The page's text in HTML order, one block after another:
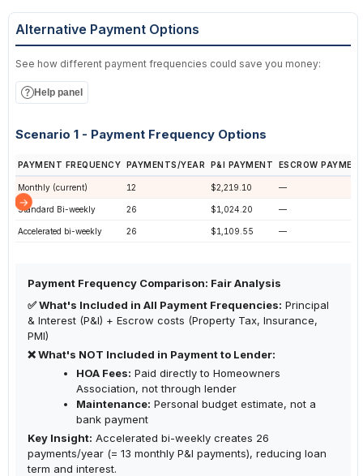
Alternative Payment Options
See how different payment frequencies could save you money:
Help panel
Scenario 1 - Payment Frequency Options
PAYMENT FREQUENCY PAYMENTS/YEAR P&I PAYMENT ESCROW
Monthly (current) 12 $2,219.10 —
Standard Bi-weekly 26 $1,024.20 —
Accelerated bi-weekly 26 $1,109.55 —
Payment Frequency Comparison: Fair Analysis
✅ What's Included in All Payment Frequencies: Principal
& Interest (P&I) + Escrow costs (Property Tax, Insurance,
PMI)
❌ What's NOT Included in Payment to Lender:
HOA Fees: Paid directly to Homeowners
Association, not through lender
Maintenance: Personal budget estimate, not a
bank payment
Key Insight: Accelerated bi-weekly creates 26
payments/year (= 13 monthly P&I payments), reducing loan
term and interest.